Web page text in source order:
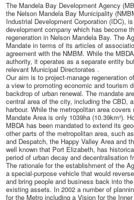
The Mandela Bay Development Agency
the Nelson Mandela Bay Municipality
Industrial Development Corporation (IDC),
development company which has become
regeneration in Nelson Mandela Bay. The
Mandate in terms of its articles of
agreement with the NMBM. While the
authority, it operates as a separate entity
relevant Municipal Directorates .
Our aim is to project-manage regeneration
a view to promoting economic and tourism
backdrop of urban renewal. The mandate
central area of the city, including the CBD,
harbour. While the metropolitan area covers
Mandate Area is only 1039ha (10.39km²).
MBDA has been mandated to extend its
other parts of the metropolitan area, such
and Despatch, the Happy Valley Area and
well known that Port Elizabeth, has
period of urban decay and decentralisation
The rationale for the establishment of the
a special-purpose vehicle that would
and bring people and business back into
existing assets. In 2002 a number of
for the Metro including a Vision for the